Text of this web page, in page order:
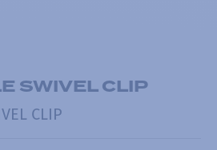
SWIVEL CLIP
CLIP